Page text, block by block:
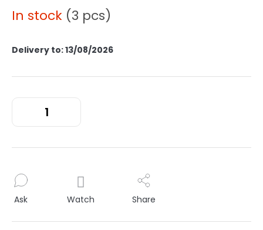
price:
In stock (3 pcs)
Delivery to:13/08/2026
Ask Watch Share